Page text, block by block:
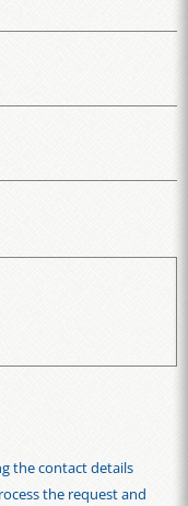
the contact details
the request and